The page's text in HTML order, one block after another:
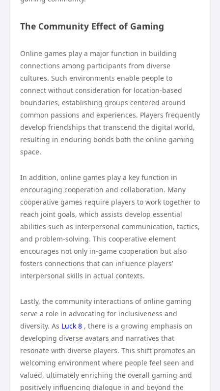
The Community Effect of Gaming
Online games play a major function in building
connections among participants from diverse
cultures. Such environments enable people to
connect without consideration for location-based
boundaries, establishing groups centered around
common passions and experiences. Players frequently
develop friendships that transcend the digital world,
resulting in enduring bonds both the online gaming
space.
In addition, online games play a key function in
encouraging cooperation and collaboration. Many
cooperative games require players to work together to
reach joint goals, which assists develop essential
abilities such as interpersonal communication, tactics,
and problem-solving. This cooperative element
encourages not only in-game cooperation but also
fosters connections that can influence players’
interpersonal skills in actual contexts.
Lastly, the community interactions of online gaming
serve a role in advocating for inclusiveness and
diversity. As Luck 8 , there is a growing emphasis on
developing diverse avatars and narratives that
resonate with diverse players. This shift promotes an
welcoming environment where people feel seen and
valued, ultimately enriching the overall gaming and
positively influencing dialogue in and beyond the